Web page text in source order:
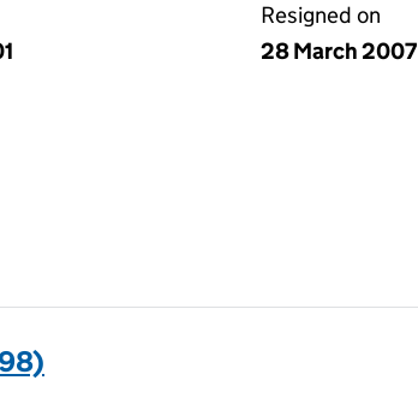
Resigned on
28 March 2007